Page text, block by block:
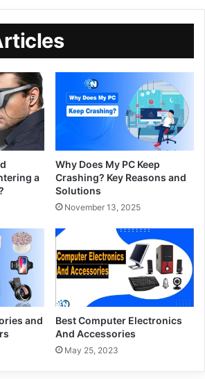
a
Why Does My PC Keep
Crashing? Key Reasons and
Solutions
November 13, 2025
and
Best Computer Electronics
And Accessories
May 25, 2023